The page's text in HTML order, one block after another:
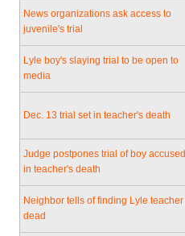
News organizations ask access to
juvenile's trial
Lyle boy's slaying trial to be open to
media
Dec. 13 trial set in teacher's death
Judge postpones trial of boy accused
in teacher's death
Neighbor tells of finding Lyle teacher
dead